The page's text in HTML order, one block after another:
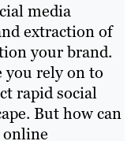
media
extraction of
your brand.
you rely on to
rapid social
But how can